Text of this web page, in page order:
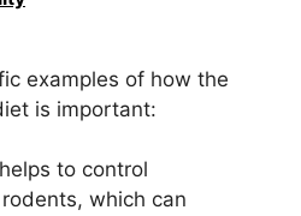
examples of how the
is important:
to control
which can